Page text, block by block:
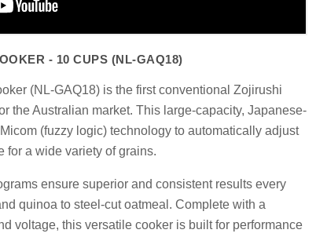
- 10 CUPS (NL-GAQ18)
(NL-GAQ18) is the first conventional Zojirushi
the Australian market. This large-capacity, Japanese-
(fuzzy logic) technology to automatically adjust
for a wide variety of grains.
ensure superior and consistent results every
quinoa to steel-cut oatmeal. Complete with a
voltage, this versatile cooker is built for performance